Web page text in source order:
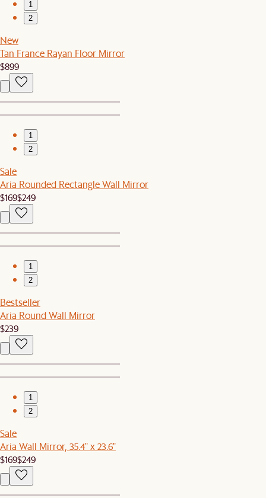
1
2
New
Tan France Rayan Floor Mirror
$899
1
2
Sale
Aria Rounded Rectangle Wall Mirror
$169$249
1
2
Bestseller
Aria Round Wall Mirror
$239
1
2
Sale
Aria Wall Mirror, 35.4" x 23.6"
$169$249